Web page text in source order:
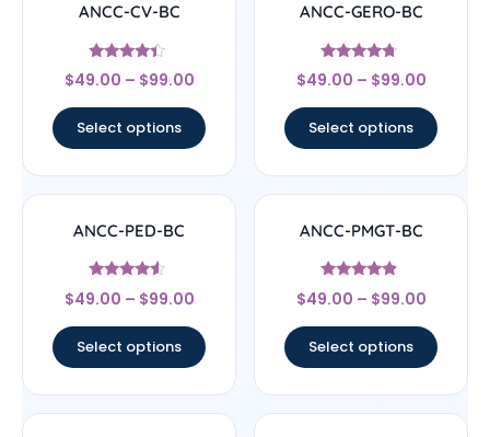
ANCC-CV-BC
Rated
4.17
$49.00 – $99.00
Select options
ANCC-GERO-BC
Rated
4.5
$49.00 – $99.00
Select options
ANCC-PED-BC
Rated
4.33
$49.00 – $99.00
Select options
ANCC-PMGT-BC
Rated
4.67
$49.00 – $99.00
Select options